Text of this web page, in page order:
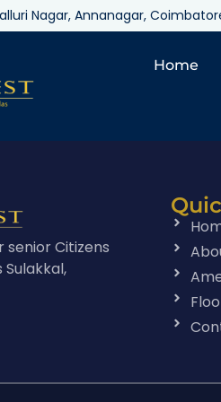
Nagar, Annanagar,
Home
Citizens